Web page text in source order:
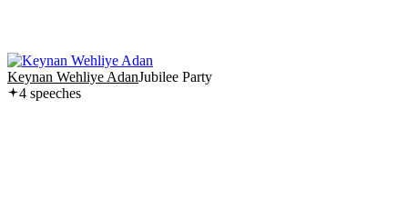
Keynan Wehliye AdanJubilee Party
4 speeches